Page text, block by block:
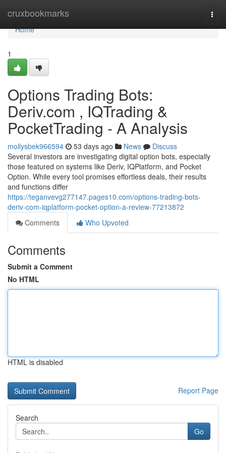
cruxbookmarks
Home
Home
1
Options Trading Bots:
Deriv.com , IQTrading &
PocketTrading - A Analysis
mollysbek966594 53 days ago News
Discuss
Several investors are investigating digital option bots, especially
those featured on systems like Deriv, IQPlatform, and Pocket
Option. While every tool promises effortless deals, their results
and functions differ
https://teganvevg277147.pages10.com/options-trading-bots-
deriv-com-iqplatform-pocket-option-a-review-77213872
Comments
Who Upvoted
Comments
Submit a Comment
No HTML
HTML is disabled
Report Page
Search
Go